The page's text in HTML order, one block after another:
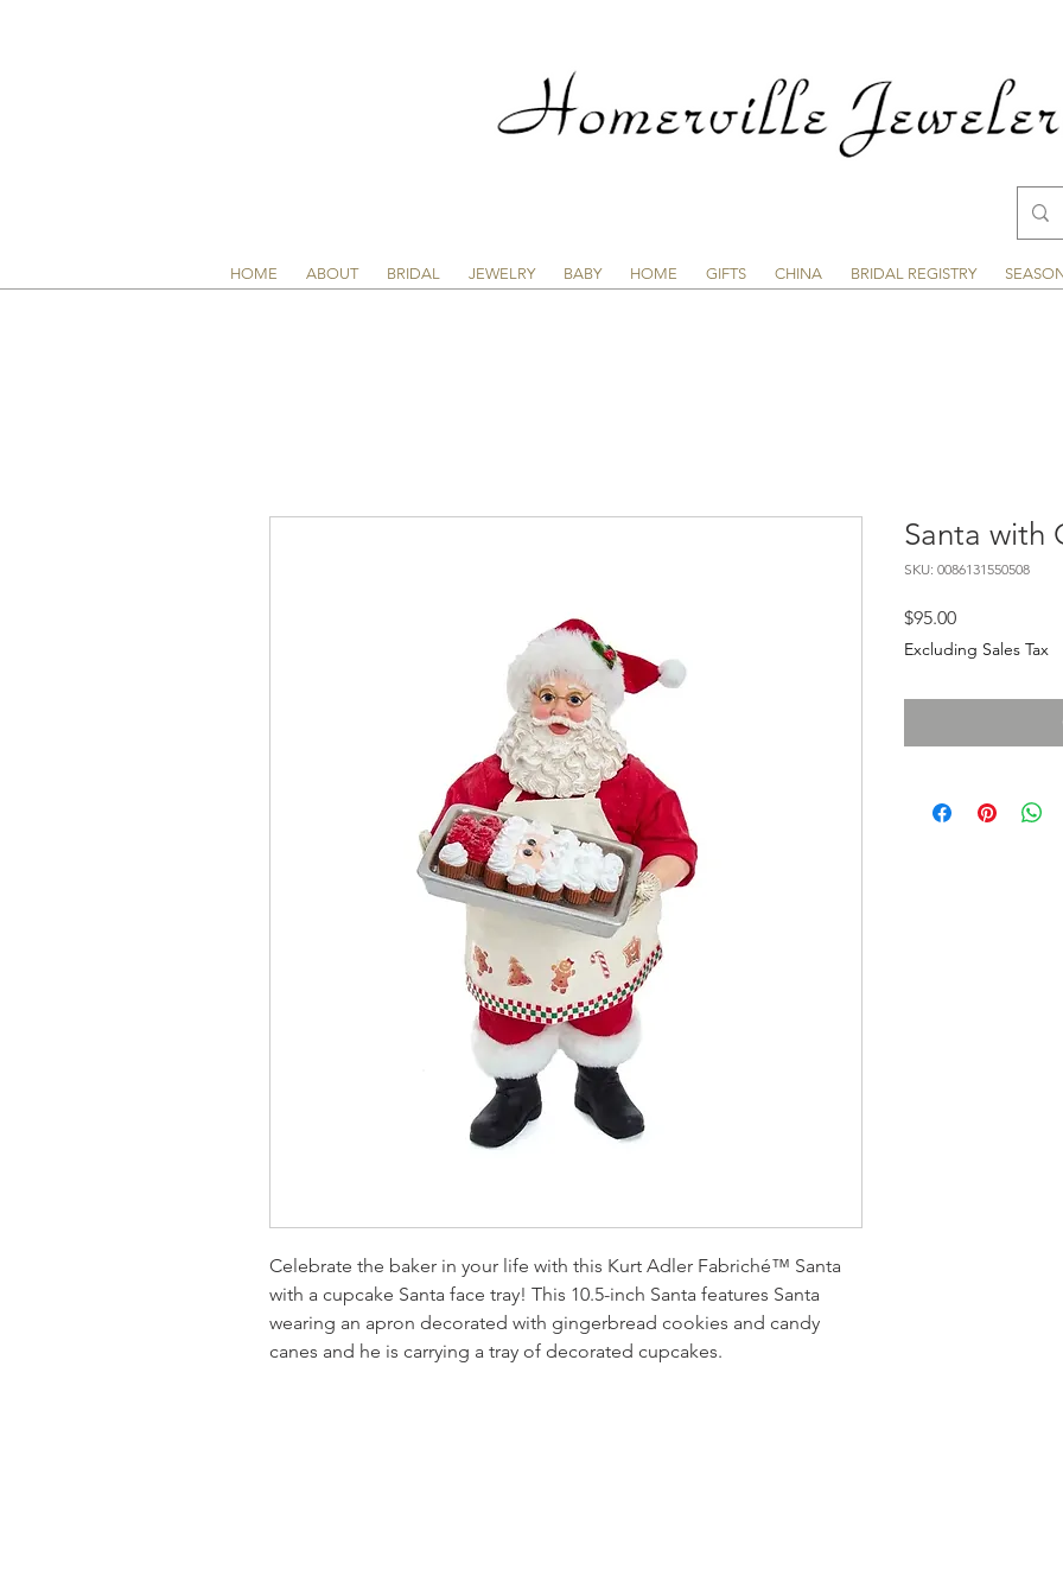
HOME ABOUT BRIDAL JEWELRY BABY HOME GIFTS CHINA BRIDAL REGISTRY
Celebrate the baker in your life with this Kurt Adler Fabriché™ Santa
with a cupcake Santa face tray! This 10.5-inch Santa features Santa
wearing an apron decorated with gingerbread cookies and candy
canes and he is carrying a tray of decorated cupcakes.
Santa with
SKU: 0086131550508
$95.00Price
Excluding Sales Tax